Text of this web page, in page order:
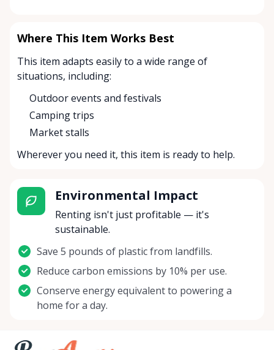
Where This Item Works Best
This item adapts easily to a wide range of
situations, including:
Outdoor events and festivals
Camping trips
Market stalls
Wherever you need it, this item is ready to help.
Environmental Impact
Renting isn't just profitable — it's
sustainable.
Save 5 pounds of plastic from landfills.
Reduce carbon emissions by 10% per use.
Conserve energy equivalent to powering a
home for a day.